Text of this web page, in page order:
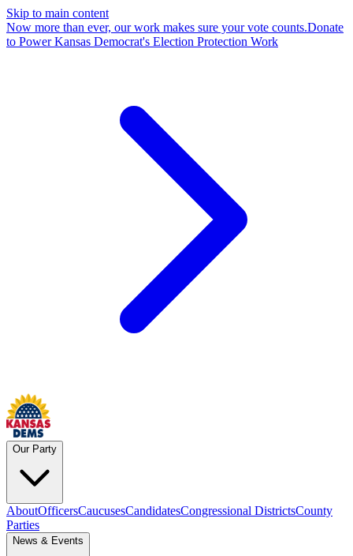
Skip to main content
Now more than ever, our work makes sure your vote counts.Donate
to Power Kansas Democrat's Election Protection Work
Our Party
AboutOfficersCaucusesCandidatesCongressional DistrictsCounty
Parties
News & Events